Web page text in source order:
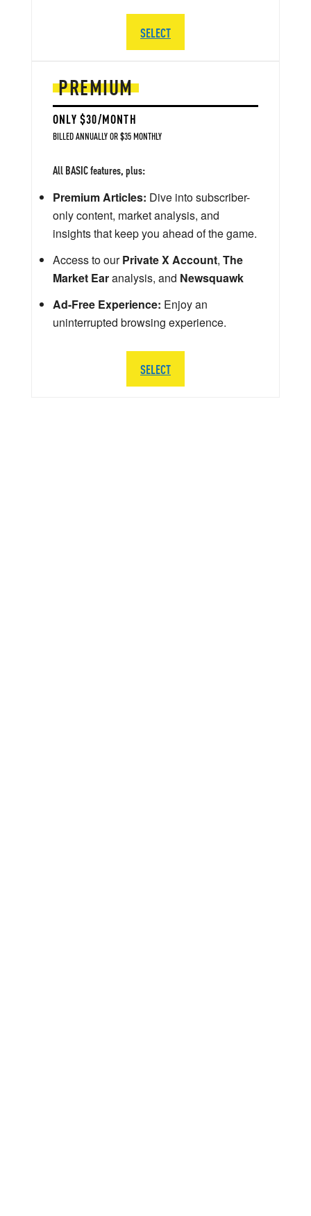
PREMIUM
ONLY $30/MONTH
BILLED ANNUALLY OR $35 MONTHLY
All BASIC features, plus:
Premium Articles: Dive into subscriber-
only content, market analysis, and
insights that keep you ahead of the game.
Access to ourPrivate X Account, The
Market Earanalysis, and Newsquawk
Ad-Free Experience: Enjoy an
uninterrupted browsing experience.
SELECT
SELECT